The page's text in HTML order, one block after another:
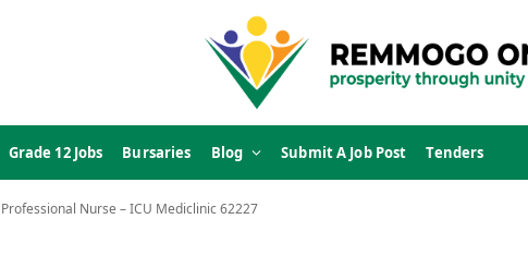
Grade 12 Jobs Bursaries Blog Submit A Job Post Tenders
Professional Nurse – ICU Mediclinic 62227